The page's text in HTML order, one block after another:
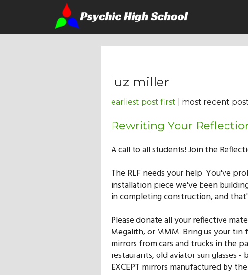
luz miller
earliest post first | most recent
Rewriting Your
A call to all students! Join the
The RLF needs your help. You've
installation piece we've been
in completing construction, and
Please donate all your reflective
Megalith, or MMM. Bring us your tin
mirrors from cars and trucks in the
restaurants, old aviator sun glasses
EXCEPT mirrors manufactured by